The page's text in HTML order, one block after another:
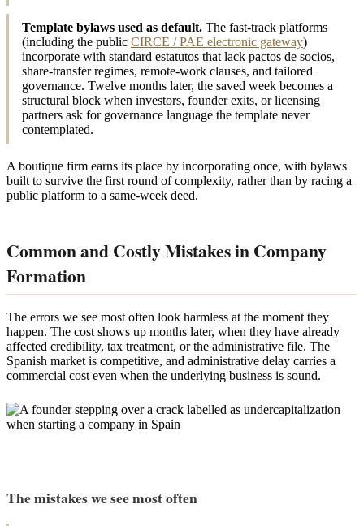
Template bylaws used as default. The fast-track platforms
(including the public CIRCE / PAE electronic gateway)
incorporate with standard estatutos that lack pactos de socios,
share-transfer regimes, remote-work clauses, and tailored
governance. Twelve months later, the saved week becomes a
structural block when investors, founder exits, or licensing
partners ask for governance language the template never
contemplated.
A boutique firm earns its place by incorporating once, with bylaws
built to survive the first round of complexity, rather than by racing a
public platform to a same-week deed.
Common and Costly Mistakes in Company
Formation
The errors we see most often look harmless at the moment they
happen. The cost shows up months later, when they have already
affected credibility, tax treatment, or the administrative file. The
Spanish market is competitive, and administrative delay carries a
commercial cost even when the underlying business is sound.
The mistakes we see most often